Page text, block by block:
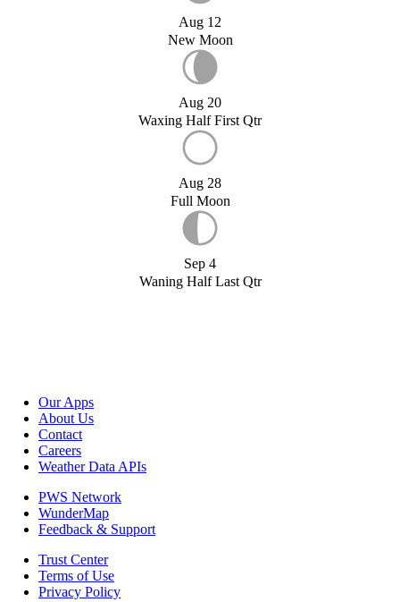
Aug 12
New Moon
Aug 20
Waxing Half First Qtr
Aug 28
Full Moon
Sep 4
Waning Half Last Qtr
Our Apps
About Us
Contact
Careers
Weather Data APIs
PWS Network
WunderMap
Feedback & Support
Trust Center
Terms of Use
Privacy Policy